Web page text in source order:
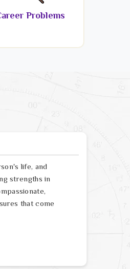
Problems
life, and
strengths in
that come